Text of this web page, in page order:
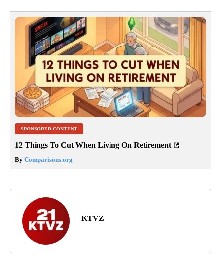
SPONSORED CONTENT
12 Things To Cut When Living On Retirement
By Comparisons.org
KTVZ